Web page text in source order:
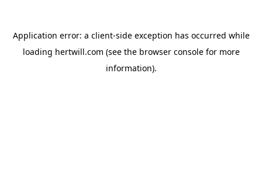
Application error: a client-side exception has occurred while
loading hertwill.com (see the browser consolefor more
information).